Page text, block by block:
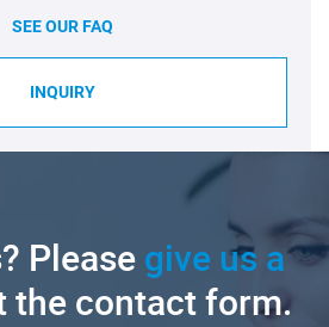
SEE OUR FAQ
INQUIRY
Pleasegive us a
the contact form.